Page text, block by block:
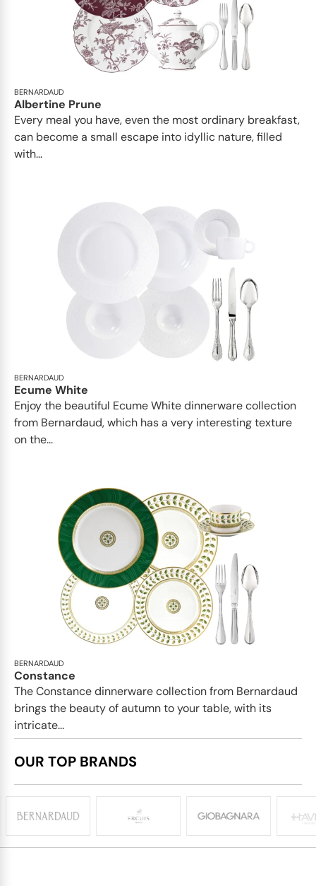
BERNARDAUD
Albertine Prune
Every meal you have, even the most ordinary breakfast,
can become a small escape into idyllic nature, filled
with...
BERNARDAUD
Ecume White
Enjoy the beautiful Ecume White dinnerware collection
from Bernardaud, which has a very interesting texture
on the...
BERNARDAUD
Constance
The Constance dinnerware collection from Bernardaud
brings the beauty of autumn to your table, with its
intricate...
OUR TOP BRANDS